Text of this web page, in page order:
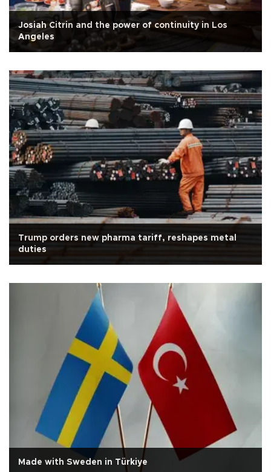
Josiah Citrin and the power of continuity in Los
Angeles
Trump orders new pharma tariff, reshapes metal
duties
Made with Sweden in Türkiye